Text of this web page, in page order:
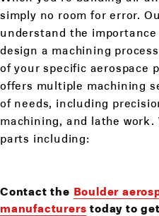
simply no room for error.
understand the
design a machining
of your specific aerospace
offers multiple machining
of needs, including
machining, and lathe work.
parts including:
Contact the Boulder
manufacturers today to